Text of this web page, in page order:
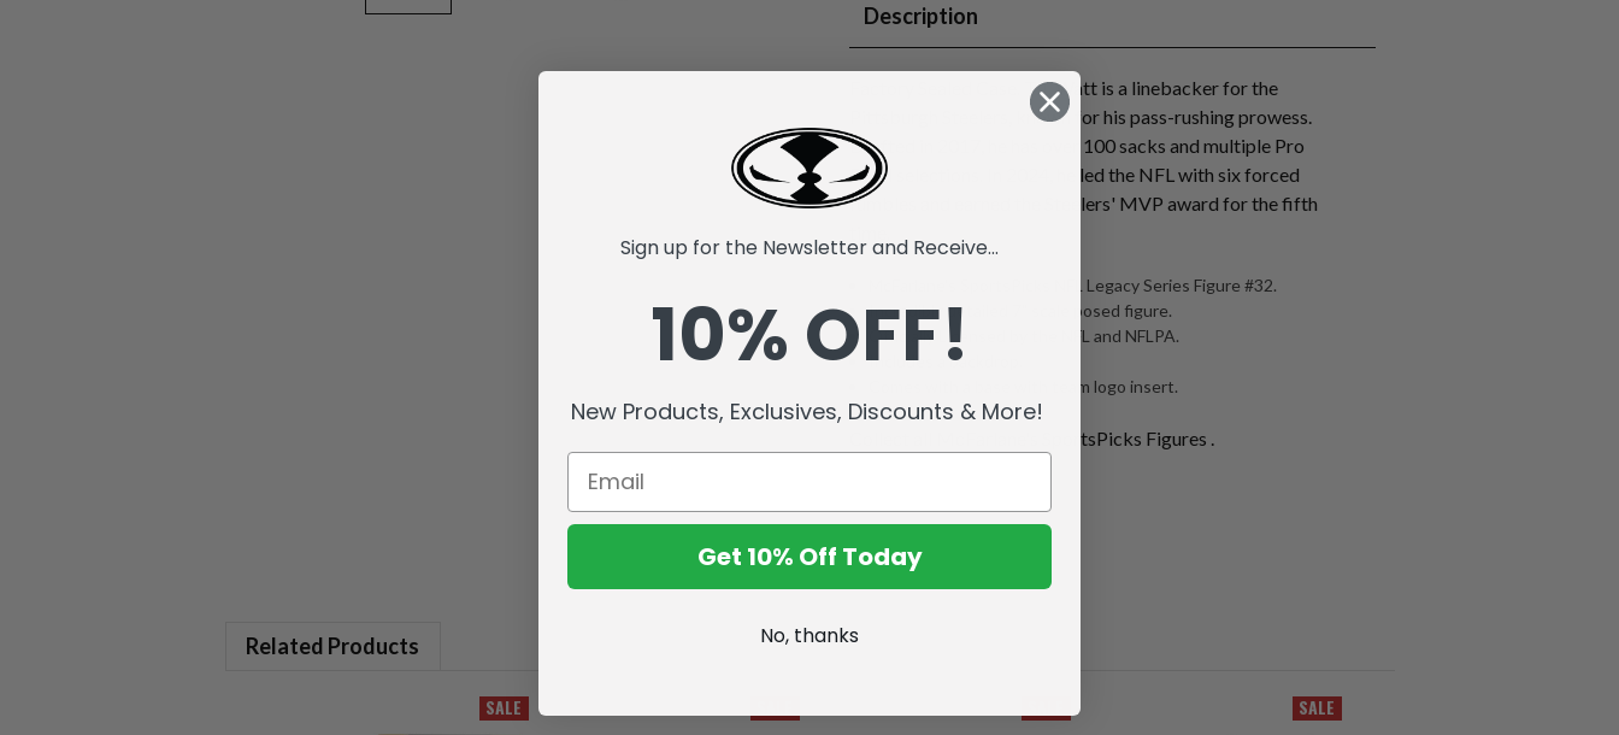
Description
Factory Sealed Case. T.J. Watt is a linebacker for the
Pittsburgh Steelers, known for his pass-rushing prowess.
Drafted in 2017, he has over 100 sacks and multiple Pro
Bowl selections. In 2024, he led the NFL with six forced
fumbles and earned the Steelers' MVP award for the fifth
McFarlane's SportsPicks NFL Legacy Series Figure #32.
Incredibly detailed 7" scale posed figure.
Officially Licensed by the NFL and NFLPA.
Includes a backdrop.
Comes with a base with team logo insert.
Collect all McFarlane's SportsPicks Figures .
Related Products
SALE SALE
Sign up for the Newsletter and Receive...
10% OFF!
New Products, Exclusives, Discounts & More!
Get 10% Off Today
No, thanks